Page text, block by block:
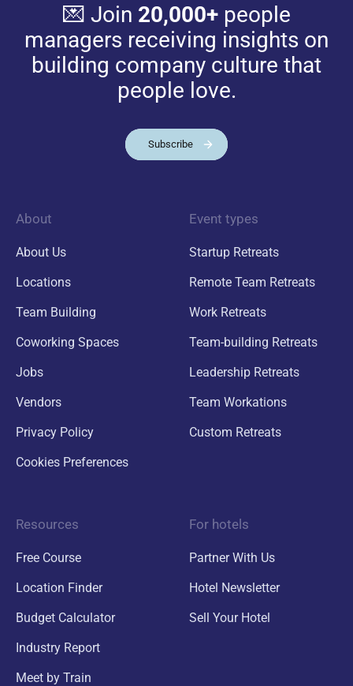
💌 Join 20,000+people
managers receiving insights on
building company culture that
people love.
Subscribe
About
About Us
Locations
Team Building
Coworking Spaces
Jobs
Vendors
Privacy Policy
Cookies Preferences
Event types
Startup Retreats
Remote Team Retreats
Work Retreats
Team-building Retreats
Leadership Retreats
Team Workations
Custom Retreats
Resources
Free Course
Location Finder
Budget Calculator
Industry Report
Meet by Train
For hotels
Partner With Us
Hotel Newsletter
Sell Your Hotel